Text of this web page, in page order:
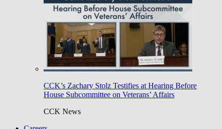
CCK’s Zachary Stolz Testifies at Hearing Before
House Subcommittee on Veterans’ Affairs
CCK News